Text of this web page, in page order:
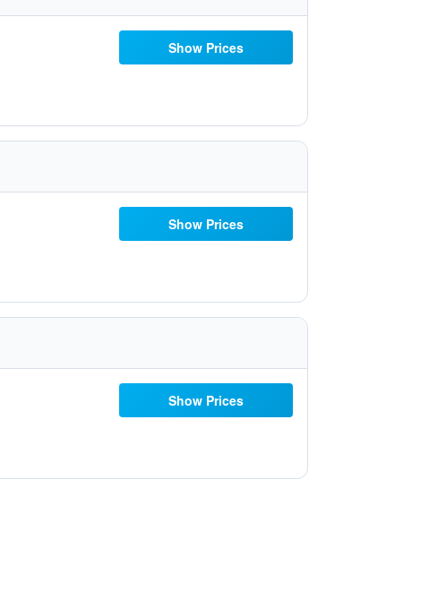
Show Prices
Show Prices
Show Prices